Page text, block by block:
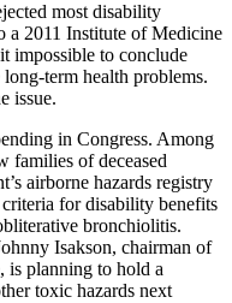
most disability
a 2011 Institute of Medicine
impossible to conclude
term health problems.
issue.
in Congress. Among
families of deceased
airborne hazards registry
for disability benefits
bronchiolitis.
Isakson, chairman of
is planning to hold a
toxic hazards next